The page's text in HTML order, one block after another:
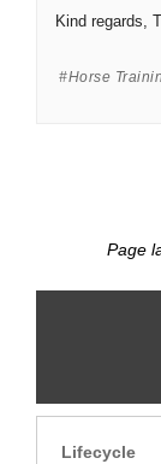
Kind regards,
Horse
Page
Lifecycle